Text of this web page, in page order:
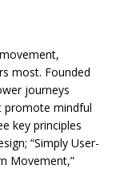
most. Founded
journeys
promote mindful
key principles
“Simply User-
Movement,”